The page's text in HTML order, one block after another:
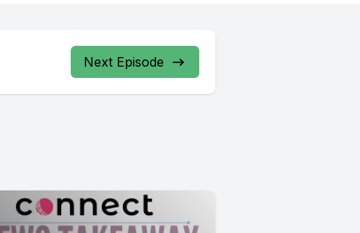
Next Episode